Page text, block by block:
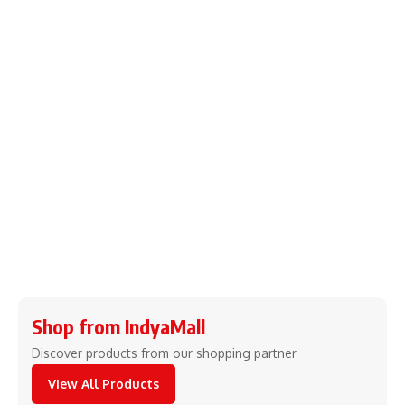
Shop from IndyaMall
Discover products from our shopping partner
View All Products